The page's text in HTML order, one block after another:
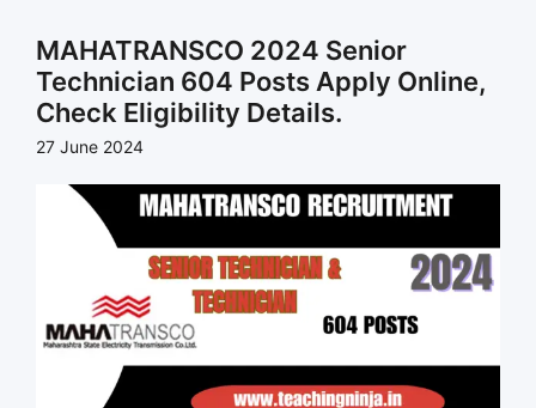
MAHATRANSCO 2024 Senior
Technician 604 Posts Apply Online,
Check Eligibility Details.
27 June 2024